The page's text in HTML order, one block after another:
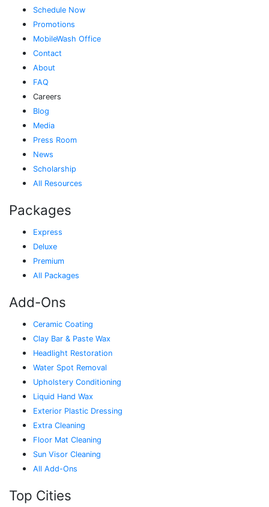
Schedule Now
Promotions
MobileWash Office
Contact
About
FAQ
Careers
Blog
Media
Press Room
News
Scholarship
All Resources
Packages
Express
Deluxe
Premium
All Packages
Add-Ons
Ceramic Coating
Clay Bar & Paste Wax
Headlight Restoration
Water Spot Removal
Upholstery Conditioning
Liquid Hand Wax
Exterior Plastic Dressing
Extra Cleaning
Floor Mat Cleaning
Sun Visor Cleaning
All Add-Ons
Top Cities